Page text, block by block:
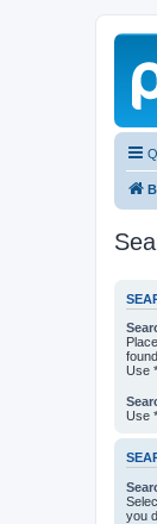
Place
Use
Use
you